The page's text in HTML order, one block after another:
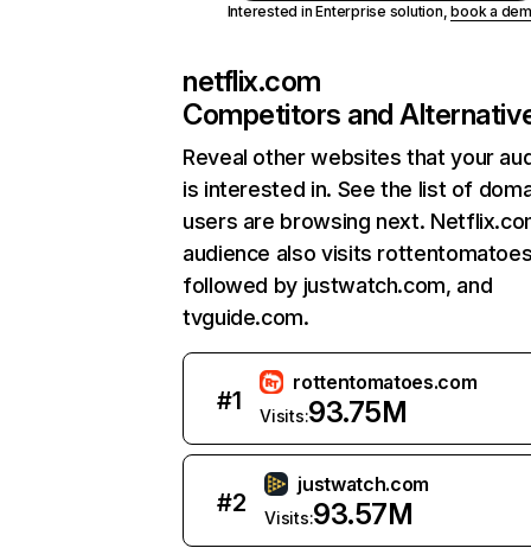
Interested in Enterprise solution,book a
netflix.com
Competitors and
Reveal other websites that your
is interested in. See the list of
users are browsing next.
audience also visits
followed by justwatch.com, and
tvguide.com.
#1
rottentomatoes.com
Visits:93.75M
#2
justwatch.com
Visits:93.57M